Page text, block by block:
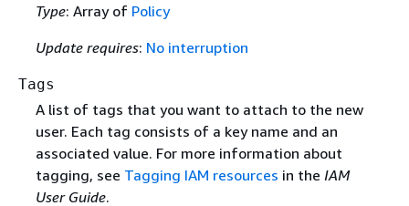
Type: Array of Policy
Update requires: No interruption
Tags
A list of tags that you want to attach to the new
user. Each tag consists of a key name and an
associated value. For more information about
tagging, see Tagging IAM resources in the IAM
User Guide.